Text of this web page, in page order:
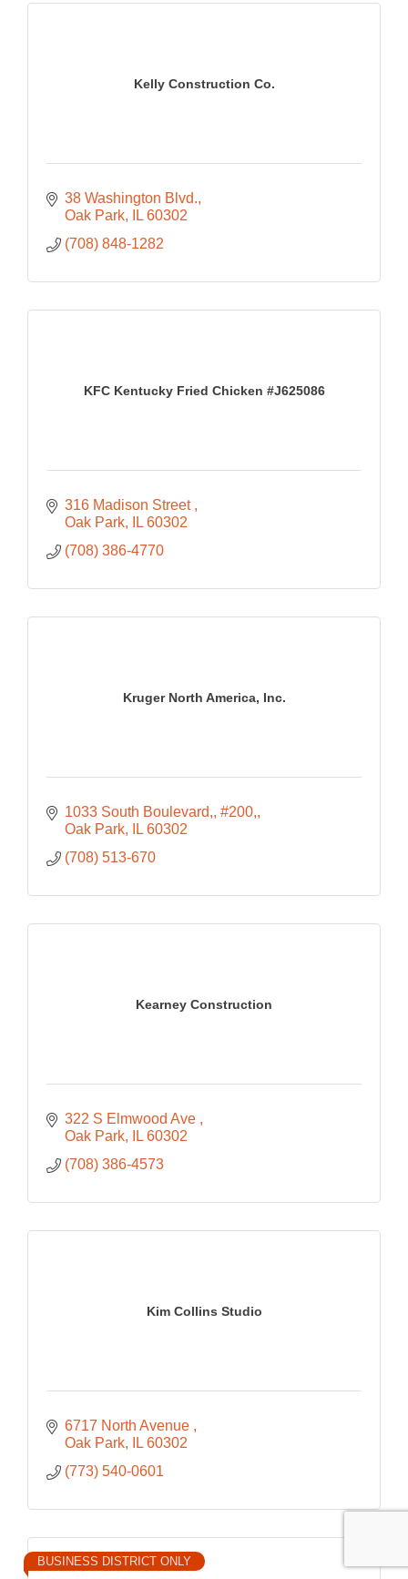
Kelly Construction Co.
38 Washington Blvd.
Oak Park
IL 60302
(708) 848-1282
KFC Kentucky Fried Chicken #J625086
316 Madison Street
Oak Park
IL 60302
(708) 386-4770
Kruger North America, Inc.
1033 South Boulevard, #200,
Oak Park
IL 60302
(708) 513-670
Kearney Construction
322 S Elmwood Ave
Oak Park
IL 60302
(708) 386-4573
Kim Collins Studio
6717 North Avenue
Oak Park
IL 60302
(773) 540-0601
BUSINESS DISTRICT ONLY